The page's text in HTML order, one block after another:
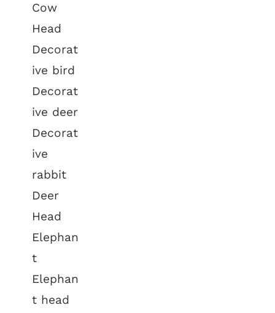
Cow
Head
Decorat
ive bird
Decorat
ive deer
Decorat
ive
rabbit
Deer
Head
Elephan
t
Elephan
t head